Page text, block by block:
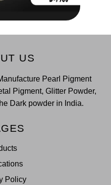
US
Pearl Pigment
Pigment, Glitter Powder,
Dark powder in India.
Policy